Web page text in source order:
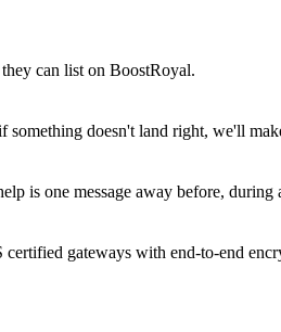
can list on BoostRoyal.
doesn't land right, we'll
is one message away before, during
gateways with end-to-end